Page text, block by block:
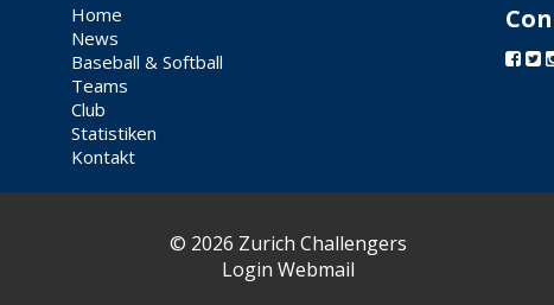
Home
News
Baseball & Softball
Teams
Club
Statistiken
Kontakt
© 2026 Zurich Challengers
Login Webmail